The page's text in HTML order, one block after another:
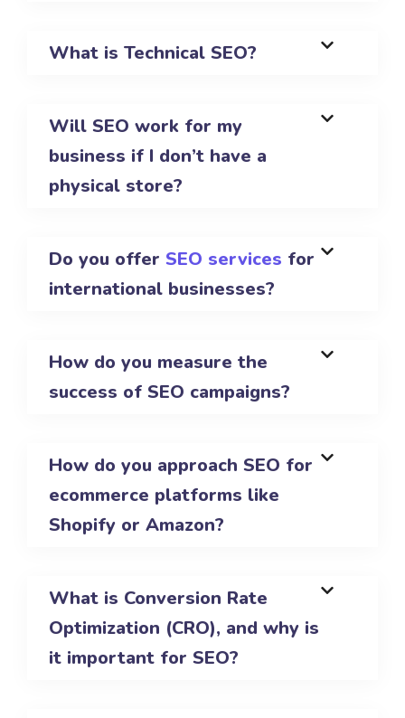
What is Technical SEO?
Will SEO work for my
business if I don’t have a
physical store?
Do you offer SEO services for
international businesses?
How do you measure the
success of SEO campaigns?
How do you approach SEO for
ecommerce platforms like
Shopify or Amazon?
What is Conversion Rate
Optimization (CRO), and why is
it important for SEO?